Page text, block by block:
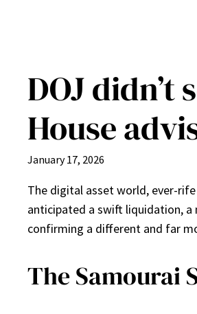
DOJ
House
January 17, 2026
The digital asset world, ever-
anticipated a swift liquidation, a
confirming a different and far
The Samourai